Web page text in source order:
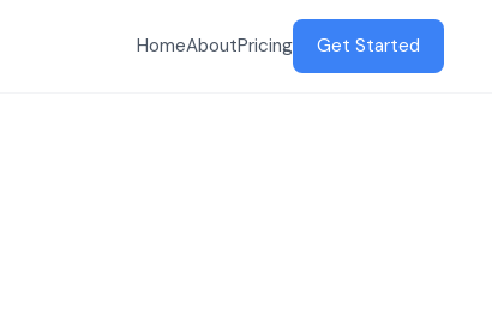
HomeAboutPricing Get Started